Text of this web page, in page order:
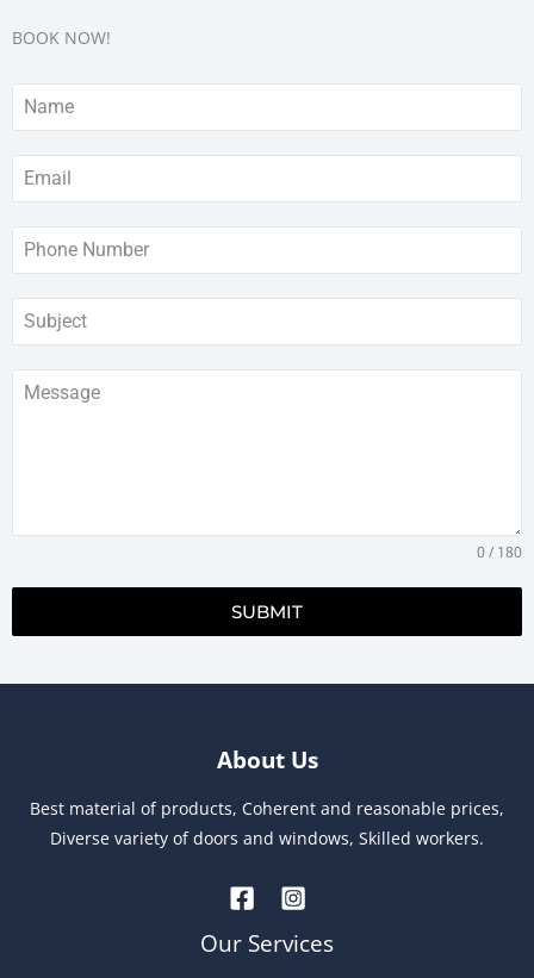
BOOK NOW!
0 / 180
SUBMIT
A
About Us
Best material of products, Coherent and reasonable prices,
Diverse variety of doors and windows, Skilled workers.
Our Services